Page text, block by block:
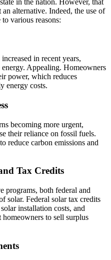
an alternative. Indeed, the use of
various reasons:
in recent years,
Appealing. Homeowners
power, which reduces
energy costs.
becoming more urgent,
their reliance on fossil fuels.
reduce carbon emissions and
Tax Credits
programs, both federal and
solar. Federal solar tax credits
installation costs, and
to sell surplus